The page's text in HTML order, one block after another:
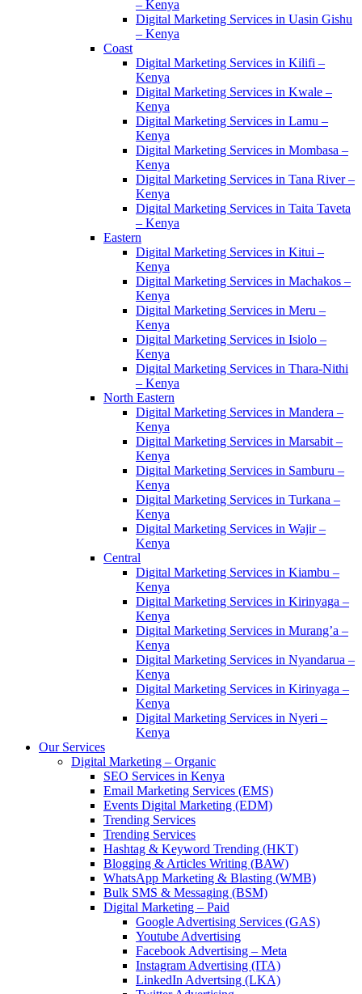
– Kenya
Digital Marketing Services in Uasin Gishu
– Kenya
Coast
Digital Marketing Services in Kilifi –
Kenya
Digital Marketing Services in Kwale –
Kenya
Digital Marketing Services in Lamu –
Kenya
Digital Marketing Services in Mombasa –
Kenya
Digital Marketing Services in Tana River –
Kenya
Digital Marketing Services in Taita Taveta
– Kenya
Eastern
Digital Marketing Services in Kitui –
Kenya
Digital Marketing Services in Machakos –
Kenya
Digital Marketing Services in Meru –
Kenya
Digital Marketing Services in Isiolo –
Kenya
Digital Marketing Services in Thara-Nithi
– Kenya
North Eastern
Digital Marketing Services in Mandera –
Kenya
Digital Marketing Services in Marsabit –
Kenya
Digital Marketing Services in Samburu –
Kenya
Digital Marketing Services in Turkana –
Kenya
Digital Marketing Services in Wajir –
Kenya
Central
Digital Marketing Services in Kiambu –
Kenya
Digital Marketing Services in Kirinyaga –
Kenya
Digital Marketing Services in Murang’a –
Kenya
Digital Marketing Services in Nyandarua –
Kenya
Digital Marketing Services in Kirinyaga –
Kenya
Digital Marketing Services in Nyeri –
Kenya
Our Services
Digital Marketing – Organic
SEO Services in Kenya
Email Marketing Services (EMS)
Events Digital Marketing (EDM)
Trending Services
Trending Services
Hashtag & Keyword Trending (HKT)
Blogging & Articles Writing (BAW)
WhatsApp Marketing & Blasting (WMB)
Bulk SMS & Messaging (BSM)
Digital Marketing – Paid
Google Advertising Services (GAS)
Youtube Advertising
Facebook Advertising – Meta
Instagram Advertising (ITA)
LinkedIn Advertsing (LKA)